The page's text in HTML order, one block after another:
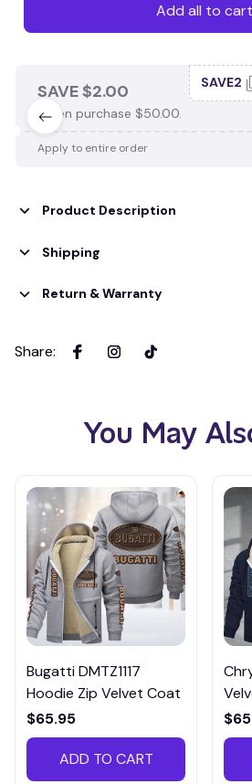
Add all to cart
SAVE $2.00
When purchase $50.00.
SAVE2
Apply to entire order
Product Description
Shipping
Return & Warranty
Share:
You May
Bugatti DMTZ1117
Hoodie Zip Velvet Coat
$65.95
ADD TO CART